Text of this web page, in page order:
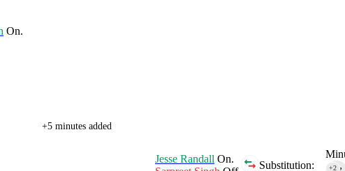
On.
+5 minutes added
+2
Substitution:
Jesse Randall On.